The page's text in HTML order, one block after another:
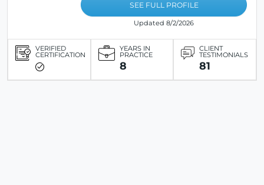
SEE FULL PROFILE
Updated 8/2/2026
VERIFIED
CERTIFICATION
YEARS IN
PRACTICE
8
CLIENT
TESTIMONIALS
81